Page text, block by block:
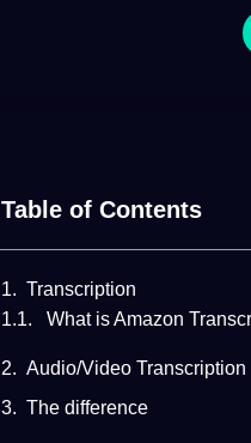
Table of Contents
Transcription
What is Amazon
Audio/Video Transcription
The difference